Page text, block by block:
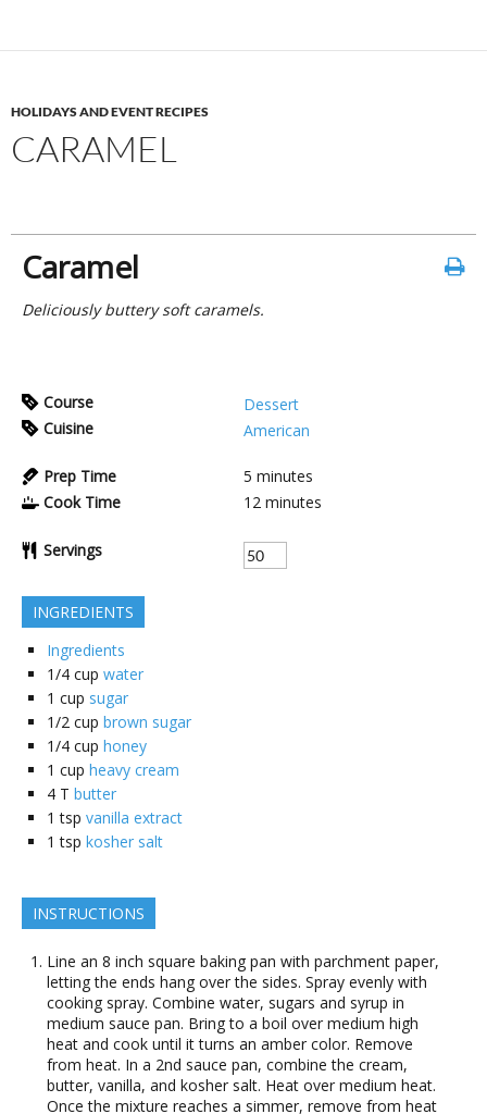
HOLIDAYS AND EVENT RECIPES
CARAMEL
Caramel
Deliciously buttery soft caramels.
Course
Dessert
Cuisine
American
Prep Time 5 minutes
Cook Time
12 minutes
Servings
INGREDIENTS
Ingredients
1/4 cup water
1 cup sugar
1/2 cup brown sugar
1/4 cup honey
1 cup heavy cream
4 T butter
1 tsp vanilla extract
1 tsp kosher salt
INSTRUCTIONS
Line an 8 inch square baking pan with parchment paper,
letting the ends hang over the sides. Spray evenly with
cooking spray. Combine water, sugars and syrup in
medium sauce pan. Bring to a boil over medium high
heat and cook until it turns an amber color. Remove
from heat. In a 2nd sauce pan, combine the cream,
butter, vanilla, and kosher salt. Heat over medium heat.
Once the mixture reaches a simmer, remove from heat